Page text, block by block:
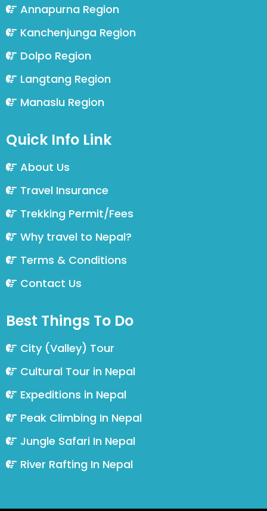
Annapurna Region
Kanchenjunga Region
Dolpo Region
Langtang Region
Manaslu Region
Quick Info Link
About Us
Travel Insurance
Trekking Permit/Fees
Why travel to Nepal?
Terms & Conditions
Contact Us
Best Things To Do
City (Valley) Tour
Cultural Tour in Nepal
Expeditions in Nepal
Peak Climbing In Nepal
Jungle Safari In Nepal
River Rafting In Nepal